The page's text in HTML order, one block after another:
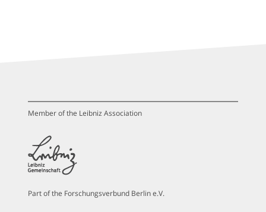
Member of the Leibniz Association
Part of the Forschungsverbund Berlin e.V.